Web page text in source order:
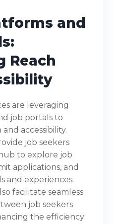
and
Reach
are leveraging
job portals to
accessibility.
job seekers
to explore job
applications, and
and experiences.
facilitate seamless
job seekers
the efficiency